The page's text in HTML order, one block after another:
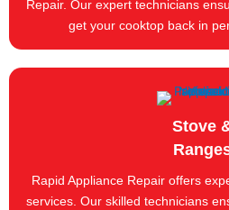
Repair. Our expert technicians
get your cooktop back in
Stove
Rapid Appliance Repair offers
services. Our skilled technicians